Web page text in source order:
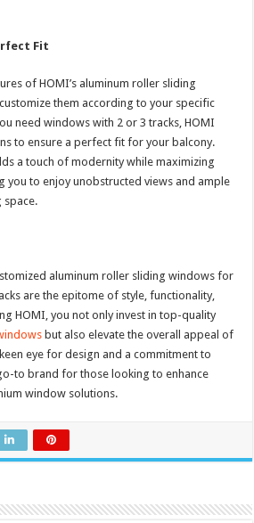
Fit
of HOMI’s aluminum roller sliding
them according to your specific
need windows with 2 or 3 tracks, HOMI
to ensure a perfect fit for your balcony.
a touch of modernity while maximizing
you to enjoy unobstructed views and ample
space.
aluminum roller sliding windows for
are the epitome of style, functionality,
HOMI, you not only invest in top-quality
but also elevate the overall appeal of
eye for design and a commitment to
to brand for those looking to enhance
window solutions.